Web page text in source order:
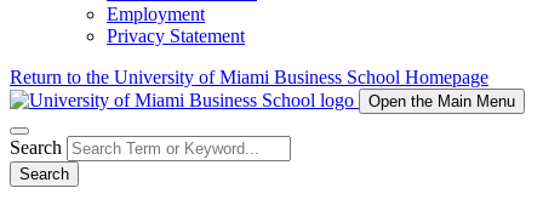
Employment
Privacy Statement
Return to the University of Miami Business School Homepage
Open the Main Menu
Search
Search